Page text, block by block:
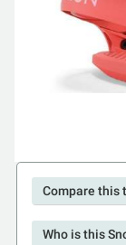
Compare this
Who is this